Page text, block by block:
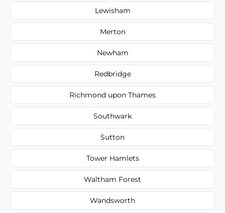
Lewisham
Merton
Newham
Redbridge
Richmond upon Thames
Southwark
Sutton
Tower Hamlets
Waltham Forest
Wandsworth